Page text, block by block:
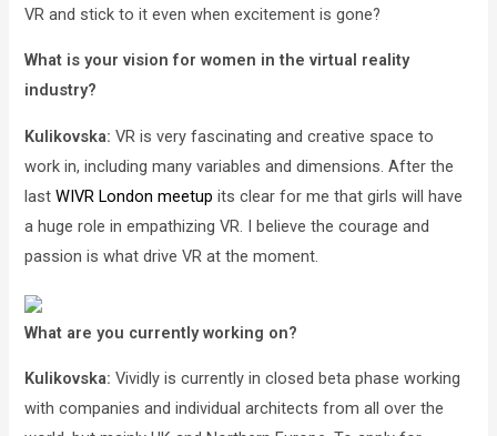
VR and stick to it even when excitement is gone?
What is your vision for women in the virtual reality
industry?
Kulikovska:VR is very fascinating and creative space to
work in, including many variables and dimensions. After the
lastWIVR London meetup its clear for me that girls will have
a huge role in empathizing VR. I believe the courage and
passion is what drive VR at the moment.
What are you currently working on?
Kulikovska:Vividly is currently in closed beta phase working
with companies and individual architects from all over the